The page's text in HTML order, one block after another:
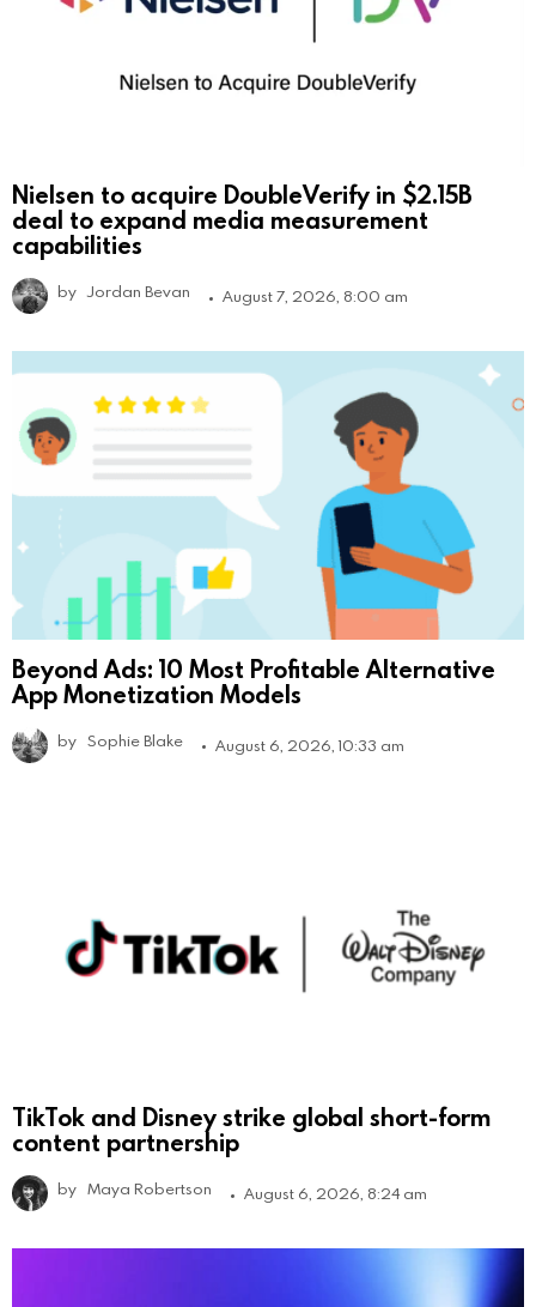
Nielsen to acquire DoubleVerify in $2.15B
deal to expand media measurement
capabilities
by Jordan Bevan August 7, 2026, 8:00 am
Beyond Ads: 10 Most Profitable Alternative
App Monetization Models
by Sophie Blake August 6, 2026, 10:33 am
TikTok and Disney strike global short-form
content partnership
by Maya Robertson August 6, 2026, 8:24 am